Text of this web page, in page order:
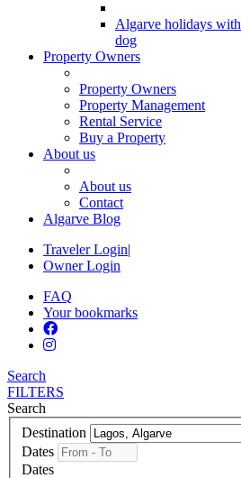
Algarve holidays with
dog
Property Owners
Property Owners
Property Management
Rental Service
Buy a Property
About us
About us
Contact
Algarve Blog
Traveler Login|
Owner Login
FAQ
Your bookmarks
Search
FILTERS
Search
Destination
Dates
Dates